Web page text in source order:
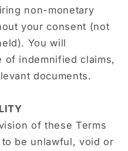
non-monetary
your consent (not
You will
of indemnified claims,
documents.
of these Terms
be unlawful, void or